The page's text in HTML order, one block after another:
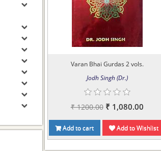
Varan Bhai Gurdas 2 vols.
Jodh Singh (Dr.)
₹ 1200.00 ₹ 1,080.00
Add to cart Add to Wishlist